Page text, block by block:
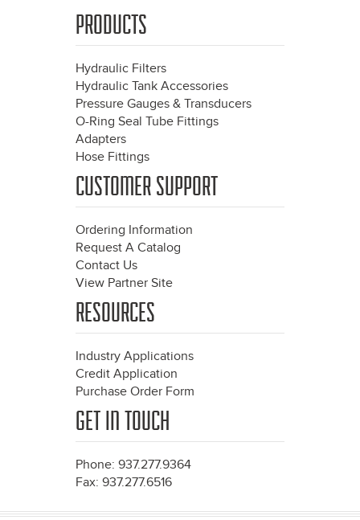
PRODUCTS
Hydraulic Filters
Hydraulic Tank Accessories
Pressure Gauges & Transducers
O-Ring Seal Tube Fittings
Adapters
Hose Fittings
CUSTOMER SUPPORT
Ordering Information
Request A Catalog
Contact Us
View Partner Site
RESOURCES
Industry Applications
Credit Application
Purchase Order Form
GET IN TOUCH
Phone: 937.277.9364
Fax: 937.277.6516